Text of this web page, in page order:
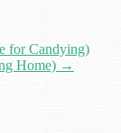
for Candying)
Home) →